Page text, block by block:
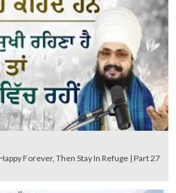
Forever, Then Stay In Refuge | Part 27